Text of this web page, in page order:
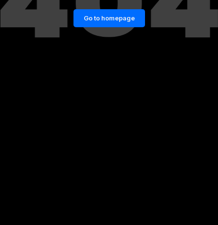
Go to homepage